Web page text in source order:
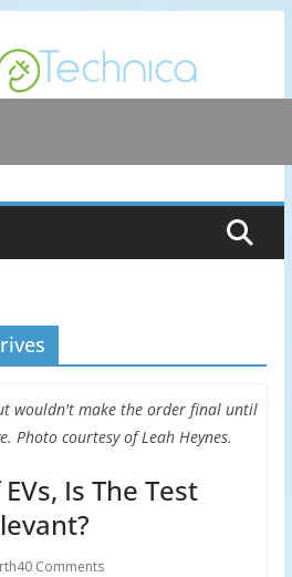
wouldn't make the order final until
Photo courtesy of Leah Heynes.
Is The Test
40 Comments